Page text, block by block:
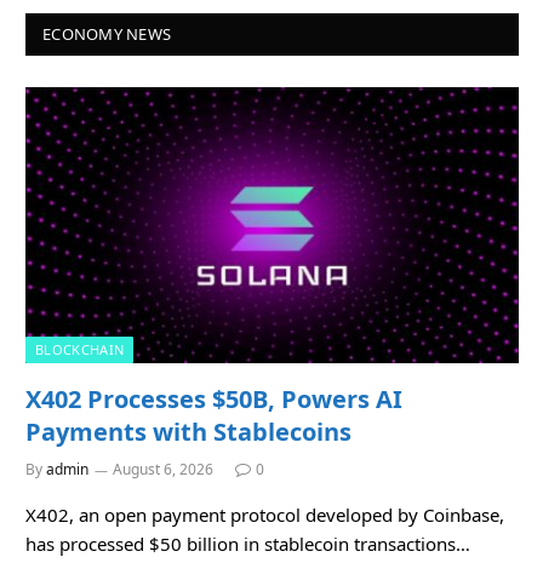
ECONOMY NEWS
BLOCKCHAIN
X402 Processes $50B, Powers AI
Payments with Stablecoins
Byadmin August 6, 2026 0
X402, an open payment protocol developed by Coinbase,
has processed $50 billion in stablecoin transactions…